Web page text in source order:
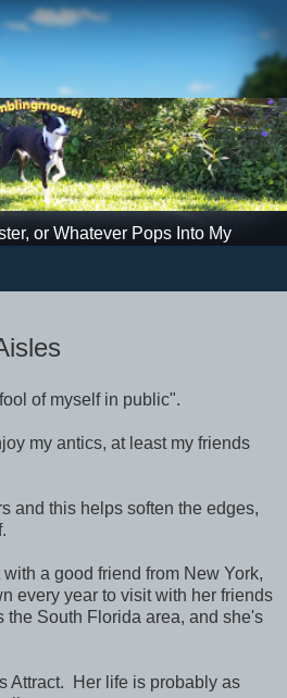
or Whatever Pops Into My
of myself in public".
my antics, at least my friends
and this helps soften the edges,
with a good friend from New York,
every year to visit with her friends
the South Florida area, and she's
Attract. Her life is probably as